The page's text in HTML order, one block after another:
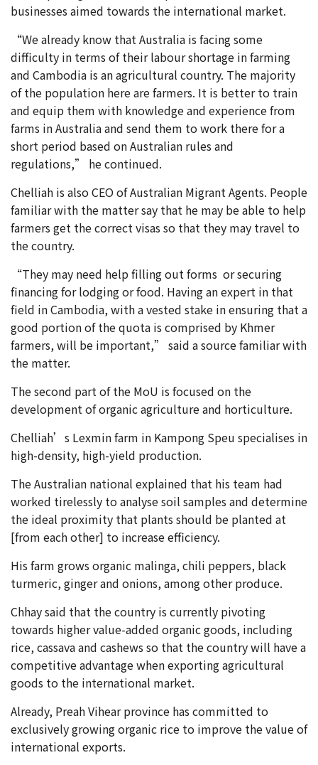
businesses aimed towards the international market.
“We already know that Australia is facing some
difficulty in terms of their labour shortage in farming
and Cambodia is an agricultural country. The majority
of the population here are farmers. It is better to train
and equip them with knowledge and experience from
farms in Australia and send them to work there for a
short period based on Australian rules and
regulations,” he continued.
Chelliah is also CEO of Australian Migrant Agents. People
familiar with the matter say that he may be able to help
farmers get the correct visas so that they may travel to
the country.
“They may need help filling out forms or securing
financing for lodging or food. Having an expert in that
field in Cambodia, with a vested stake in ensuring that a
good portion of the quota is comprised by Khmer
farmers, will be important,” said a source familiar with
the matter.
The second part of the MoU is focused on the
development of organic agriculture and horticulture.
Chelliah’s Lexmin farm in Kampong Speu specialises in
high-density, high-yield production.
The Australian national explained that his team had
worked tirelessly to analyse soil samples and determine
the ideal proximity that plants should be planted at
[from each other] to increase efficiency.
His farm grows organic malinga, chili peppers, black
turmeric, ginger and onions, among other produce.
Chhay said that the country is currently pivoting
towards higher value-added organic goods, including
rice, cassava and cashews so that the country will have a
competitive advantage when exporting agricultural
goods to the international market.
Already, Preah Vihear province has committed to
exclusively growing organic rice to improve the value of
international exports.